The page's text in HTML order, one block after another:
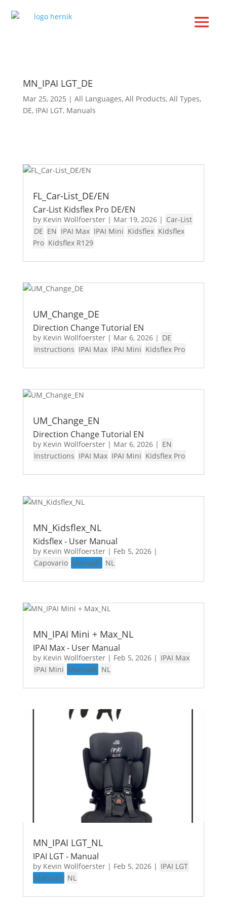
MN_IPAI LGT_DE
Mar 25, 2025 | All Languages, All Products, All Types,
DE, IPAI LGT, Manuals
FL_Car-List_DE/EN
Car-List Kidsflex Pro DE/EN
by Kevin Wollfoerster| Mar 19, 2026| Car-List
DE EN IPAI Max IPAI Mini Kidsflex Kidsflex
Pro Kidsflex R129
UM_Change_DE
Direction Change Tutorial EN
by Kevin Wollfoerster| Mar 6, 2026| DE
Instructions IPAI Max IPAI Mini Kidsflex Pro
UM_Change_EN
Direction Change Tutorial EN
by Kevin Wollfoerster| Mar 6, 2026| EN
Instructions IPAI Max IPAI Mini Kidsflex Pro
MN_Kidsflex_NL
Kidsflex - User Manual
by Kevin Wollfoerster| Feb 5, 2026|
Capovario Manuals NL
MN_IPAI Mini + Max_NL
IPAI Max - User Manual
by Kevin Wollfoerster| Feb 5, 2026| IPAI Max
IPAI Mini Manuals NL
MN_IPAI LGT_NL
IPAI LGT - Manual
by Kevin Wollfoerster| Feb 5, 2026| IPAI LGT
Manuals NL